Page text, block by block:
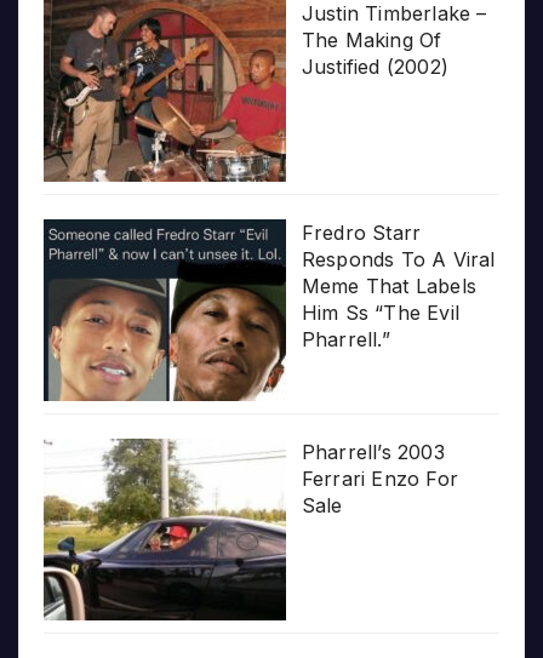
Justin Timberlake –
The Making Of
Justified (2002)
Fredro Starr
Responds To A Viral
Meme That Labels
Him Ss “The Evil
Pharrell.”
Pharrell’s 2003
Ferrari Enzo For
Sale